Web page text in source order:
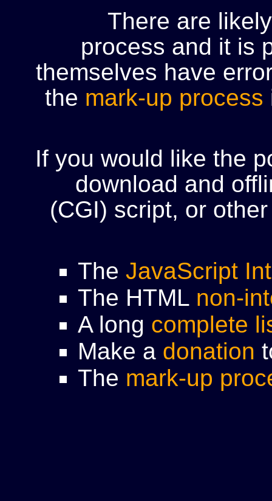
There are
process and it is
themselves have
the mark-up process
If you would like the
download and
(CGI) script, or
The JavaScript
The HTML non-
A long complete
Make a donation
The mark-up